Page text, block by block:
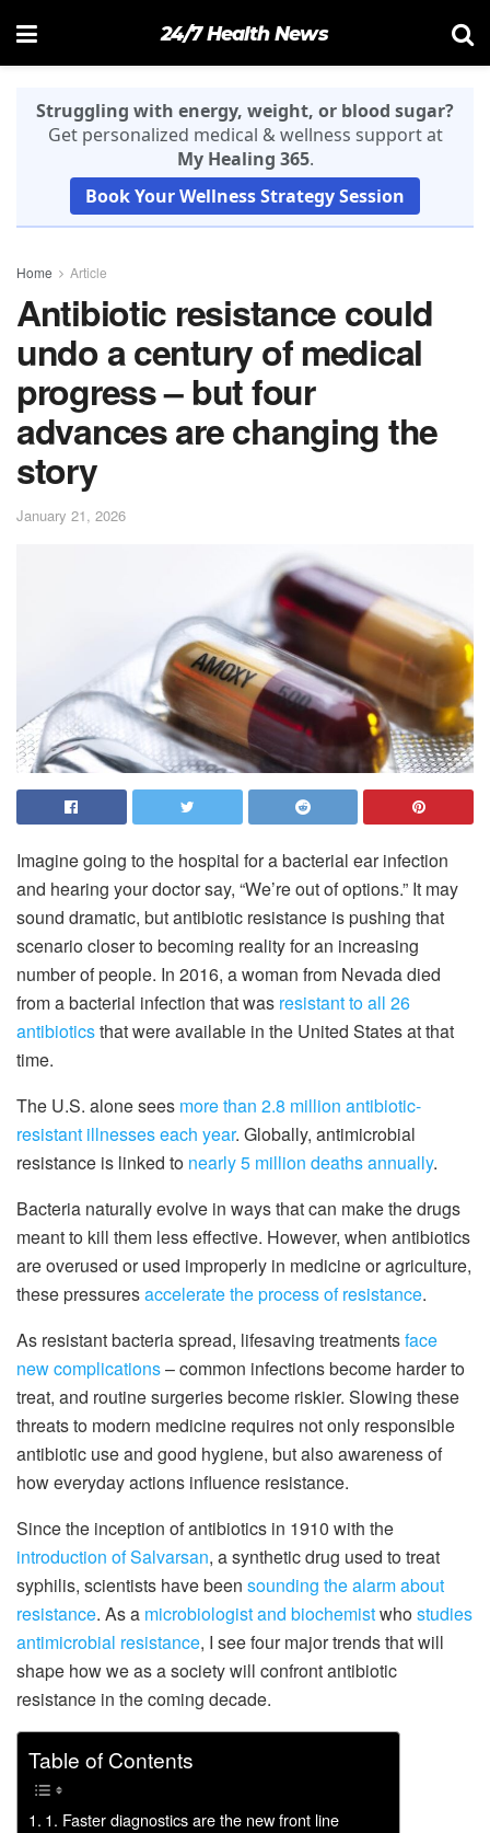
24/7 Health News
Struggling with energy, weight, or blood sugar?
Get personalized medical & wellness support at
My Healing 365.
Book Your Wellness Strategy Session
Home Article
Antibiotic resistance could
undo a century of medical
progress – but four
advances are changing the
story
January 21, 2026
Imagine going to the hospital for a bacterial ear infection
and hearing your doctor say, “We’re out of options.” It may
sound dramatic, but antibiotic resistance is pushing that
scenario closer to becoming reality for an increasing
number of people. In 2016, a woman from Nevada died
from a bacterial infection that was resistant to all 26
antibioticsthat were available in the United States at that
time.
The U.S. alone sees more than 2.8 million antibiotic-
resistant illnesses each year. Globally, antimicrobial
resistance is linked to nearly 5 million deaths annually.
Bacteria naturally evolve in ways that can make the drugs
meant to kill them less effective. However, when antibiotics
are overused or used improperly in medicine or agriculture,
these pressuresaccelerate the process of resistance.
As resistant bacteria spread, lifesaving treatmentsface
new complications– common infections become harder to
treat, and routine surgeries become riskier. Slowing these
threats to modern medicine requires not only responsible
antibiotic use and good hygiene, but also awareness of
how everyday actions influence resistance.
Since the inception of antibiotics in 1910 with the
introduction of Salvarsan, a synthetic drug used to treat
syphilis, scientists have been sounding the alarm about
resistance. As a microbiologist and biochemistwhostudies
antimicrobial resistance, I see four major trends that will
shape how we as a society will confront antibiotic
resistance in the coming decade.
Table of Contents
1. Faster diagnostics are the new front line